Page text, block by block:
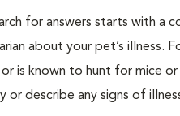
for answers starts with a
about your pet’s illness.
is known to hunt for mice
or describe any signs of